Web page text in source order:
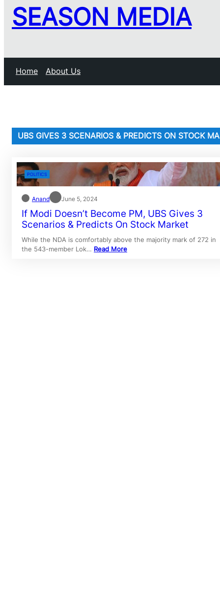
SEASON MEDIA
Home About Us
UBS GIVES 3 SCENARIOS & PREDICTS ON STOCK
POLITICS
Anand June 5, 2024
If Modi Doesn’t Become PM, UBS Gives 3
Scenarios & Predicts On Stock Market
While the NDA is comfortably above the majority mark of 272 in
the 543-member Lok… Read More